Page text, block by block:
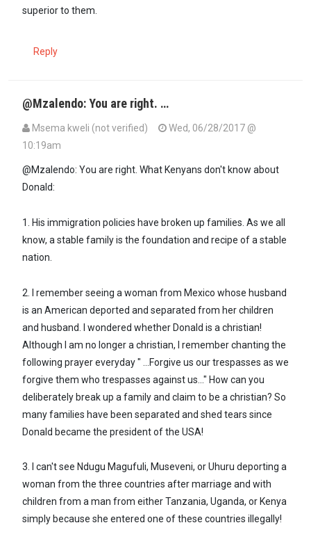
superior to them.
Reply
@Mzalendo: You are right. …
Msema kweli (not verified)
Wed, 06/28/2017 @
10:19am
@Mzalendo: You are right. What Kenyans don't know about
Donald:
1. His immigration policies have broken up families. As we all
know, a stable family is the foundation and recipe of a stable
nation.
2. I remember seeing a woman from Mexico whose husband
is an American deported and separated from her children
and husband. I wondered whether Donald is a christian!
Although I am no longer a christian, I remember chanting the
following prayer everyday " ...Forgive us our trespasses as we
forgive them who trespasses against us..." How can you
deliberately break up a family and claim to be a christian? So
many families have been separated and shed tears since
Donald became the president of the USA!
3. I can't see Ndugu Magufuli, Museveni, or Uhuru deporting a
woman from the three countries after marriage and with
children from a man from either Tanzania, Uganda, or Kenya
simply because she entered one of these countries illegally!